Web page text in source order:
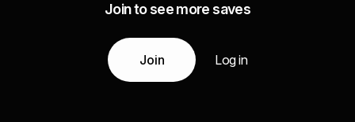
Join to see more saves
Join Log in